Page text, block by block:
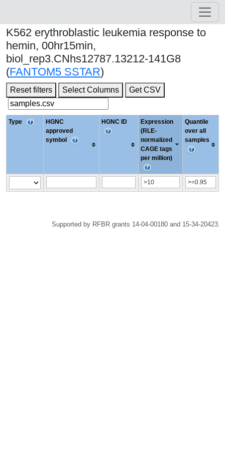
K562 erythroblastic leukemia response to
hemin, 00hr15min,
biol_rep3.CNhs12787.13212-141G8
(FANTOM5 SSTAR)
Reset filters Select Columns Get CSV
Type
HGNC
approved
symbol
HGNC ID
Expression
(RLE-
normalized
CAGE tags
per million)
Quantile
over all
samples
Supported by RFBR grants 14-04-00180 and 15-34-20423.